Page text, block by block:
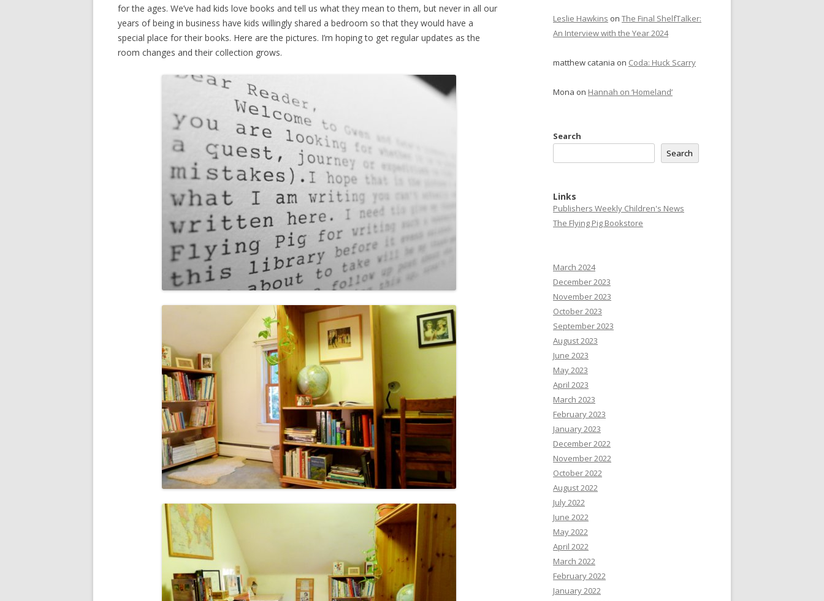
for the ages. We’ve had kids love books and tell us what they mean to them, but never in all our
years of being in business have kids willingly shared a bedroom so that they would have a
special place for their books. Here are the pictures. I’m hoping to get regular updates as the
room changes and their collection grows.
Leslie Hawkins on The Final ShelfTalker:
An Interview with the Year 2024
matthew catania on Coda: Huck Scarry
Mona on Hannah on ‘Homeland’
Search
Search
Links
Publishers Weekly Children's News
The Flying Pig Bookstore
March 2024
December 2023
November 2023
October 2023
September 2023
August 2023
June 2023
May 2023
April 2023
March 2023
February 2023
January 2023
December 2022
November 2022
October 2022
August 2022
July 2022
June 2022
May 2022
April 2022
March 2022
February 2022
January 2022